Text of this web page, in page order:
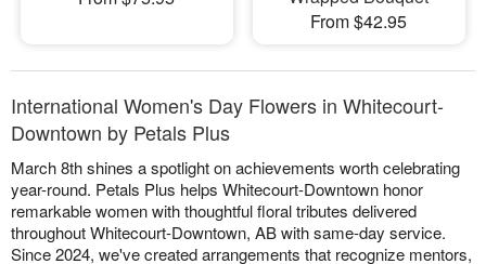
From $42.95
International Women's Day Flowers in Whitecourt-
Downtown by Petals Plus
March 8th shines a spotlight on achievements worth celebrating
year-round. Petals Plus helps Whitecourt-Downtown honor
remarkable women with thoughtful floral tributes delivered
throughout Whitecourt-Downtown, AB with same-day service.
Since 2024, we've created arrangements that recognize mentors,